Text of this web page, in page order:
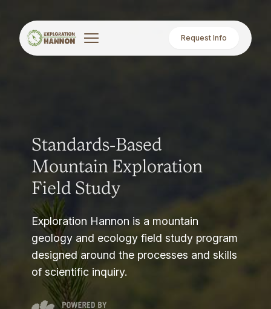
Request Info
Standards-Based
Mountain Exploration
Field Study
Exploration Hannon is a mountain
geology and ecology field study program
designed around the processes and skills
of scientific inquiry.